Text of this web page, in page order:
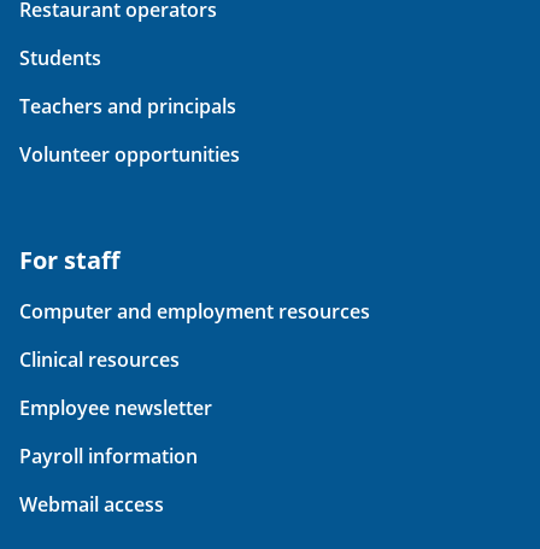
Restaurant operators
Students
Teachers and principals
Volunteer opportunities
For staff
Computer and employment resources
Clinical resources
Employee newsletter
Payroll information
Webmail access